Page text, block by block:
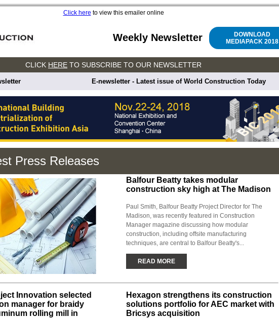
Click here to view this emailer online
Weekly Newsletter
DOWNLOAD
MEDIAPACK 2018
CLICK HERE TO SUBSCRIBE TO OUR NEWSLETTER
E-newsletter - Latest issue of World Construction Today
Press Releases
Balfour Beatty takes modular
construction sky high at The Madison
Paul Smith, Balfour Beatty Project Director for The
Madison, was recently featured in Construction
Manager magazine discussing how modular
construction, including offsite manufacturing
techniques, are central to Balfour Beatty's...
READ MORE
Innovation selected
manager for braidy
rolling mill in
Hexagon strengthens its construction
solutions portfolio for AEC market with
Bricsys acquisition